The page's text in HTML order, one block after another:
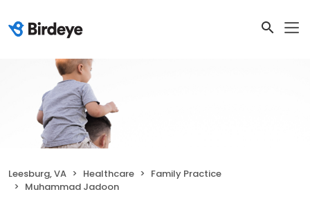
Leesburg, VA Healthcare
Family Practice
Muhammad Jadoon